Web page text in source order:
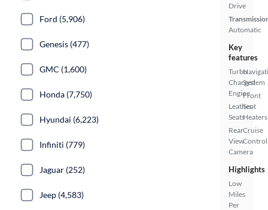
Drive
Automatic
Key
features
Turbo
Charged
Engine
Leather
Seats
Rear
View
Camera
System
Front
Seat
Heaters
Cruise
Control
Highlights
Low
Miles
Per
Ford (5,906)
Genesis (477)
GMC (1,600)
Honda (7,750)
Hyundai (6,223)
Infiniti (779)
Jaguar (252)
Jeep (4,583)